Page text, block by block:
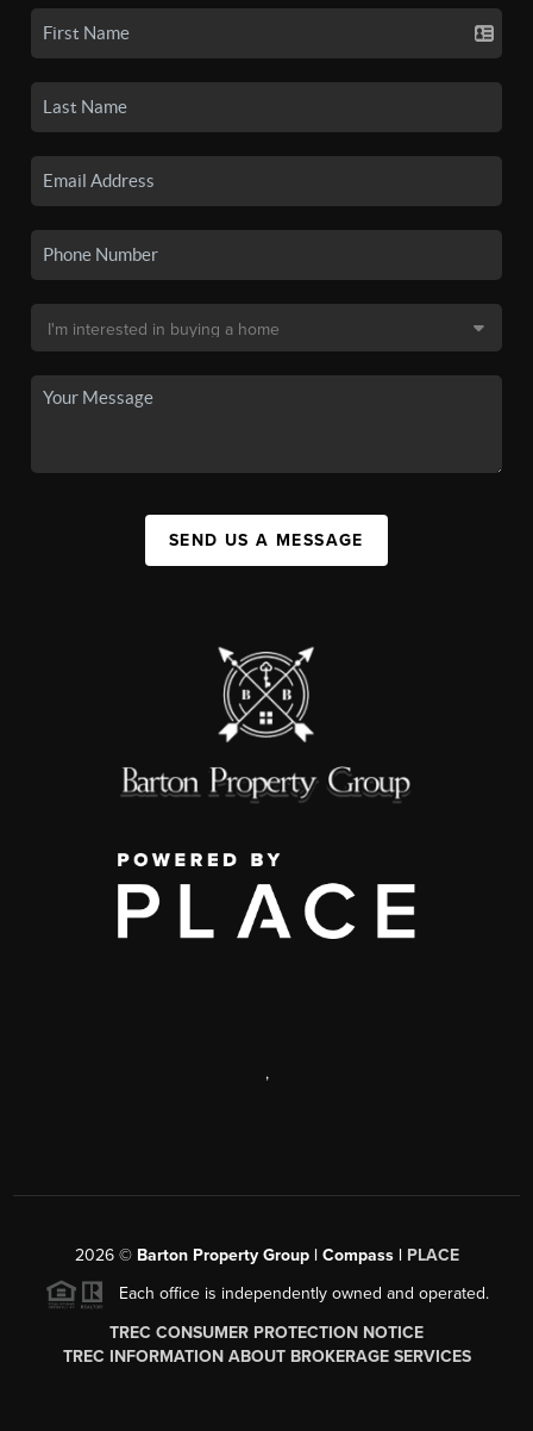
SEND US A MESSAGE
,
2026© Barton Property Group | Compass | PLACE
Each office is independently owned and operated.
TREC CONSUMER PROTECTION NOTICE
TREC INFORMATION ABOUT BROKERAGE SERVICES